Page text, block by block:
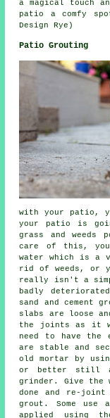
a magical touch
patio a comfy
Design Rye)
Patio Grouting
with your patio,
your patio is
grass and weeds
care of this, you
water which is a
rid of weeds, or
really isn't a
badly
sand and
slabs are loose
the joints as it
need to have
are stable and
old mortar by
or better still a
grinder. Give the
done and re-
grout. Some use
applied using